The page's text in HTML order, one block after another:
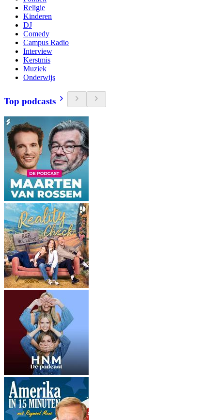
Religie
Kinderen
DJ
Comedy
Campus Radio
Interview
Kerstmis
Muziek
Onderwijs
Top podcasts